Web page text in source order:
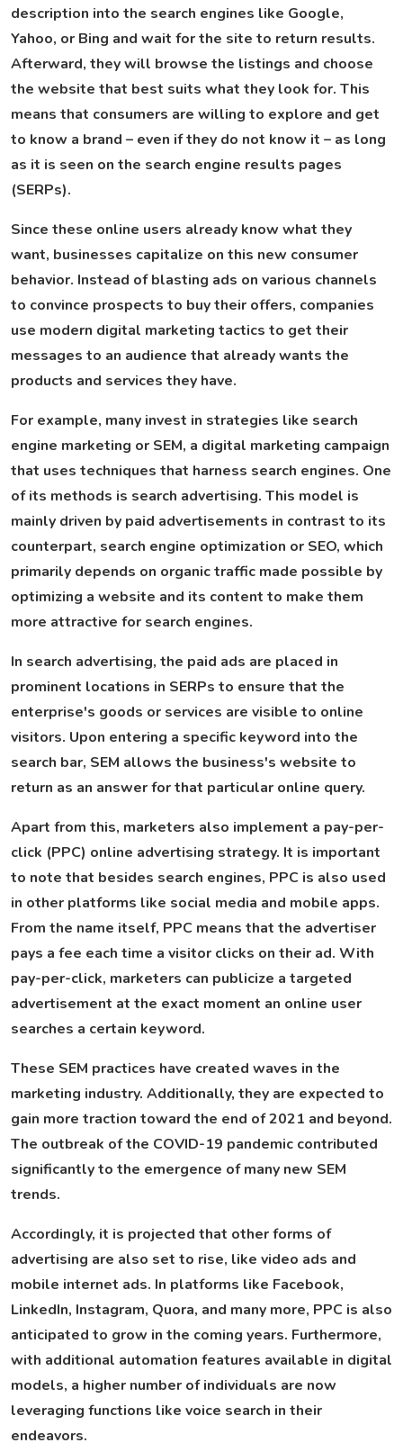
description into the search engines like Google,
Yahoo, or Bing and wait for the site to return results.
Afterward, they will browse the listings and choose
the website that best suits what they look for. This
means that consumers are willing to explore and get
to know a brand – even if they do not know it – as long
as it is seen on the search engine results pages
(SERPs).
Since these online users already know what they
want, businesses capitalize on this new consumer
behavior. Instead of blasting ads on various channels
to convince prospects to buy their offers, companies
use modern digital marketing tactics to get their
messages to an audience that already wants the
products and services they have.
For example, many invest in strategies like search
engine marketing or SEM, a digital marketing campaign
that uses techniques that harness search engines. One
of its methods is search advertising. This model is
mainly driven by paid advertisements in contrast to its
counterpart, search engine optimization or SEO, which
primarily depends on organic traffic made possible by
optimizing a website and its content to make them
more attractive for search engines.
In search advertising, the paid ads are placed in
prominent locations in SERPs to ensure that the
enterprise's goods or services are visible to online
visitors. Upon entering a specific keyword into the
search bar, SEM allows the business's website to
return as an answer for that particular online query.
Apart from this, marketers also implement a pay-per-
click (PPC) online advertising strategy. It is important
to note that besides search engines, PPC is also used
in other platforms like social media and mobile apps.
From the name itself, PPC means that the advertiser
pays a fee each time a visitor clicks on their ad. With
pay-per-click, marketers can publicize a targeted
advertisement at the exact moment an online user
searches a certain keyword.
These SEM practices have created waves in the
marketing industry. Additionally, they are expected to
gain more traction toward the end of 2021 and beyond.
The outbreak of the COVID-19 pandemic contributed
significantly to the emergence of many new SEM
trends.
Accordingly, it is projected that other forms of
advertising are also set to rise, like video ads and
mobile internet ads. In platforms like Facebook,
LinkedIn, Instagram, Quora, and many more, PPC is also
anticipated to grow in the coming years. Furthermore,
with additional automation features available in digital
models, a higher number of individuals are now
leveraging functions like voice search in their
endeavors.